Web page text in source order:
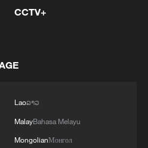
lasting regional
the Global South,
medium-sized
CCTV+
Laoລາວ
MalayBahasa Melayu
MongolianМонгол